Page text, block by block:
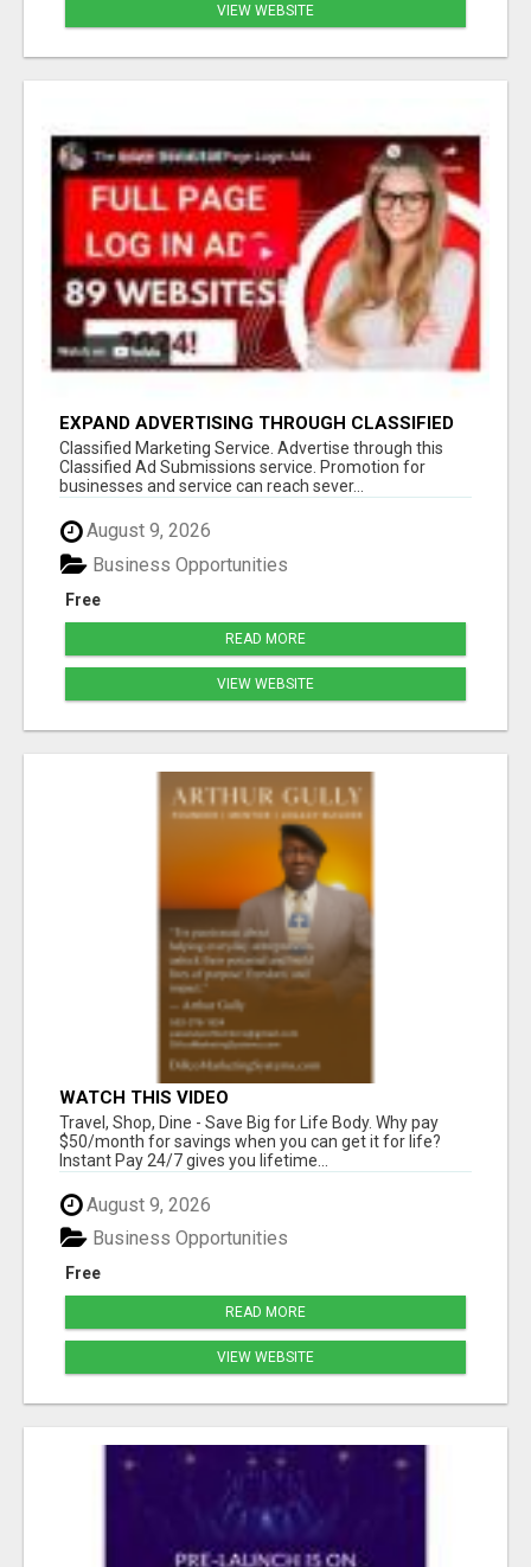
VIEW WEBSITE
EXPAND ADVERTISING THROUGH CLASSIFIED
ADMISSION SERVICE
Classified Marketing Service. Advertise through this
Classified Ad Submissions service. Promotion for
businesses and service can reach sever...
August 9, 2026
Free
Business Opportunities
READ MORE
VIEW WEBSITE
WATCH THIS VIDEO
Travel, Shop, Dine - Save Big for Life Body. Why pay
$50/month for savings when you can get it for life?
Instant Pay 24/7 gives you lifetime...
August 9, 2026
Free
Business Opportunities
READ MORE
VIEW WEBSITE